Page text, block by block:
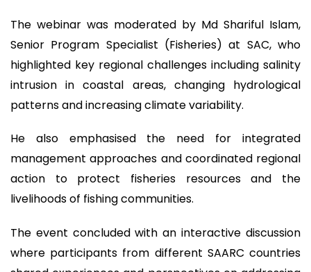
The webinar was moderated by Md Shariful Islam,
Senior Program Specialist (Fisheries) at SAC, who
highlighted key regional challenges including salinity
intrusion in coastal areas, changing hydrological
patterns and increasing climate variability.
He also emphasised the need for integrated
management approaches and coordinated regional
action to protect fisheries resources and the
livelihoods of fishing communities.
The event concluded with an interactive discussion
where participants from different SAARC countries